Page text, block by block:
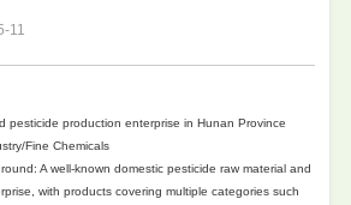
11
pesticide production enterprise in Hunan Province
Fine Chemicals
A well-known domestic pesticide raw material and
with products covering multiple categories such